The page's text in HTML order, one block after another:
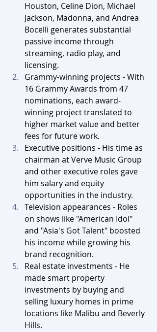
Houston, Celine Dion, Michael
Jackson, Madonna, and Andrea
Bocelli generates substantial
passive income through
streaming, radio play, and
licensing.
Grammy-winning projects - With
16 Grammy Awards from 47
nominations, each award-
winning project translated to
higher market value and better
fees for future work.
Executive positions - His time as
chairman at Verve Music Group
and other executive roles gave
him salary and equity
opportunities in the industry.
Television appearances - Roles
on shows like "American Idol"
and "Asia's Got Talent" boosted
his income while growing his
brand recognition.
Real estate investments - He
made smart property
investments by buying and
selling luxury homes in prime
locations like Malibu and Beverly
Hills.